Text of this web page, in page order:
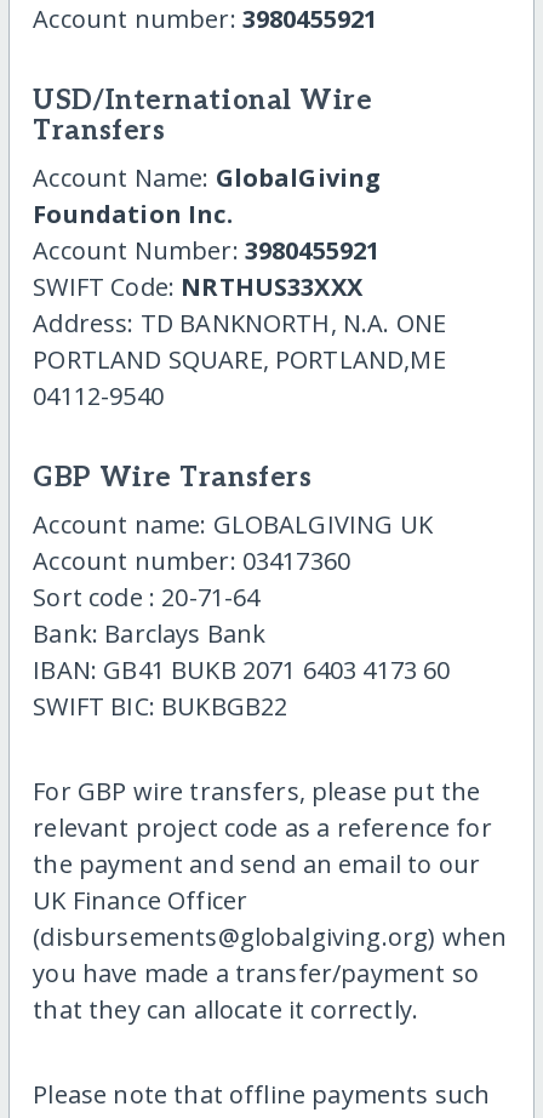
Account number: 3980455921
USD/International Wire
Transfers
Account Name: GlobalGiving
Foundation Inc.
Account Number: 3980455921
SWIFT Code: NRTHUS33XXX
Address: TD BANKNORTH, N.A. ONE
PORTLAND SQUARE, PORTLAND,ME
04112-9540
GBP Wire Transfers
Account name: GLOBALGIVING UK
Account number: 03417360
Sort code : 20-71-64
Bank: Barclays Bank
IBAN: GB41 BUKB 2071 6403 4173 60
SWIFT BIC: BUKBGB22
For GBP wire transfers, please put the
relevant project code as a reference for
the payment and send an email to our
UK Finance Officer
(disbursements@globalgiving.org) when
you have made a transfer/payment so
that they can allocate it correctly.
Please note that offline payments such